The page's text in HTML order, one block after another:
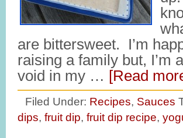
are bittersweet. I’m
raising a family but, I’m
void in my … [Read
Filed Under: Recipes, Sauces
dips, fruit dip, fruit dip recipe,